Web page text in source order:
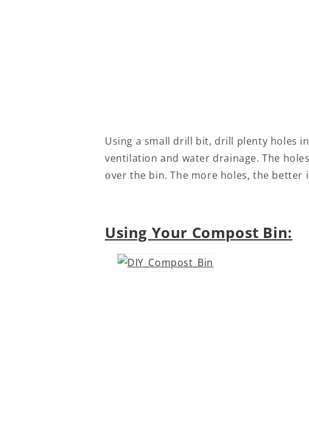
Using a small drill bit, drill plenty holes
ventilation and water drainage. The
over the bin. The more holes, the better
Using Your Compost Bin: